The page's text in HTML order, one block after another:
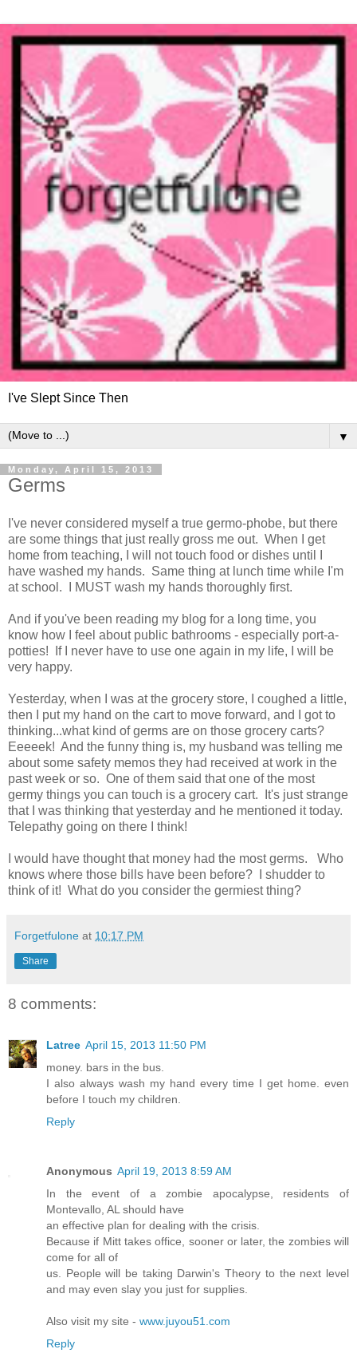
I've Slept Since Then
▼
Monday, April 15, 2013
Germs
I've never considered myself a true germo-phobe, but there
are some things that just really gross me out. When I get
home from teaching, I will not touch food or dishes until I
have washed my hands. Same thing at lunch time while I'm
at school. I MUST wash my hands thoroughly first.
And if you've been reading my blog for a long time, you
know how I feel about public bathrooms - especially port-a-
potties! If I never have to use one again in my life, I will be
very happy.
Yesterday, when I was at the grocery store, I coughed a little,
then I put my hand on the cart to move forward, and I got to
thinking...what kind of germs are on those grocery carts?
Eeeeek! And the funny thing is, my husband was telling me
about some safety memos they had received at work in the
past week or so. One of them said that one of the most
germy things you can touch is a grocery cart. It's just strange
that I was thinking that yesterday and he mentioned it today.
Telepathy going on there I think!
I would have thought that money had the most germs. Who
knows where those bills have been before? I shudder to
think of it! What do you consider the germiest thing?
Forgetfulone at 10:17 PM
Share
8 comments:
Latree April 15, 2013 11:50 PM
money. bars in the bus.
I also always wash my hand every time I get home. even
before I touch my children.
Reply
Anonymous April 19, 2013 8:59 AM
In the event of a zombie apocalypse, residents of
Montevallo, AL should have
an effective plan for dealing with the crisis.
Because if Mitt takes office, sooner or later, the zombies will
come for all of
us. People will be taking Darwin's Theory to the next level
and may even slay you just for supplies.
Also visit my site - www.juyou51.com
Reply